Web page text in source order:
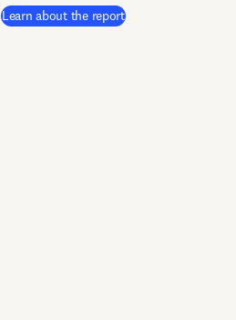
Learn about the report